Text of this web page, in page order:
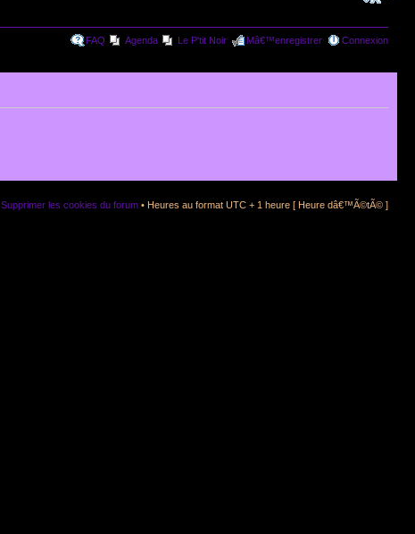
FAQ Agenda Le P'tit Noir Mâ€™enregistrer Connexion
Supprimer les cookies du forum • Heures au format UTC + 1 heure [ Heure dâ€™Ã©tÃ© ]